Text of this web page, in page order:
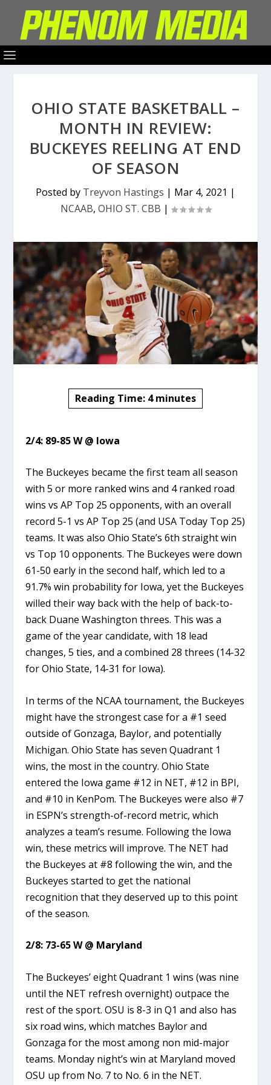
OHIO STATE BASKETBALL –
MONTH IN REVIEW:
BUCKEYES REELING AT END
OF SEASON
Posted by Treyvon Hastings | Mar 4, 2021 |
NCAAB, OHIO ST. CBB |
Reading Time: 4 minutes
2/4: 89-85 W @ Iowa
The Buckeyes became the first team all season
with 5 or more ranked wins and 4 ranked road
wins vs AP Top 25 opponents, with an overall
record 5-1 vs AP Top 25 (and USA Today Top 25)
teams. It was also Ohio State’s 6th straight win
vs Top 10 opponents. The Buckeyes were down
61-50 early in the second half, which led to a
91.7% win probability for Iowa, yet the Buckeyes
willed their way back with the help of back-to-
back Duane Washington threes. This was a
game of the year candidate, with 18 lead
changes, 5 ties, and a combined 28 threes (14-32
for Ohio State, 14-31 for Iowa).
In terms of the NCAA tournament, the Buckeyes
might have the strongest case for a #1 seed
outside of Gonzaga, Baylor, and potentially
Michigan. Ohio State has seven Quadrant 1
wins, the most in the country. Ohio State
entered the Iowa game #12 in NET, #12 in BPI,
and #10 in KenPom. The Buckeyes were also #7
in ESPN’s strength-of-record metric, which
analyzes a team’s resume. Following the Iowa
win, these metrics will improve. The NET had
the Buckeyes at #8 following the win, and the
Buckeyes started to get the national
recognition that they deserved up to this point
of the season.
2/8: 73-65 W @ Maryland
The Buckeyes’ eight Quadrant 1 wins (was nine
until the NET refresh overnight) outpace the
rest of the sport. OSU is 8-3 in Q1 and also has
six road wins, which matches Baylor and
Gonzaga for the most among non mid-major
teams. Monday night’s win at Maryland moved
OSU up from No. 7 to No. 6 in the NET.